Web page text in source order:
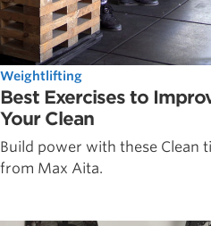
Weightlifting
Best Exercises to
Your Clean
Build power with these Clean
from Max Aita.